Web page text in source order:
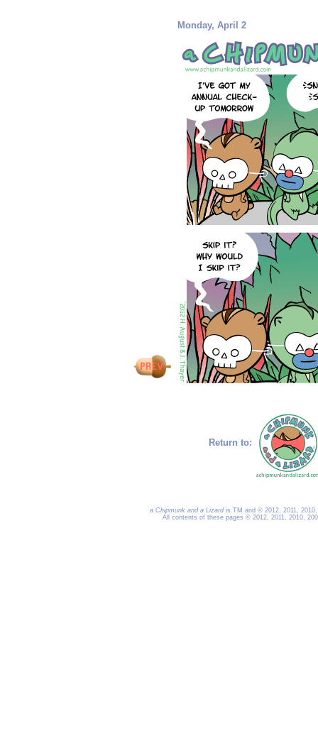
Monday, April 2
Return to:
a Chipmunk and a Lizard is TM and © 2012, 2011,
All contents of these pages © 2012, 2011, 2010,